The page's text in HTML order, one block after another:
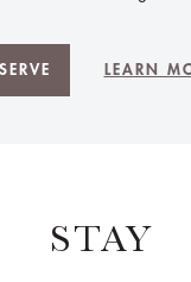
LEARN
STAY